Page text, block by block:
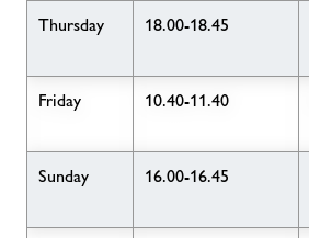
Thursday 18.00-18.45
Friday 10.40-11.40
Sunday 16.00-16.45